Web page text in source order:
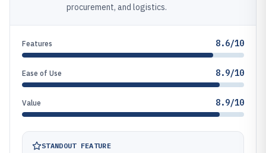
procurement, and logistics.
Features 8.6/10
Ease of Use 8.9/10
Value 8.9/10
STANDOUT FEATURE